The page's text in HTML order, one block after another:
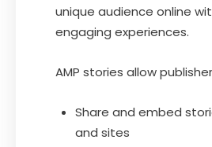
unique audience online
engaging experiences.
AMP stories allow
Share and embed
and sites